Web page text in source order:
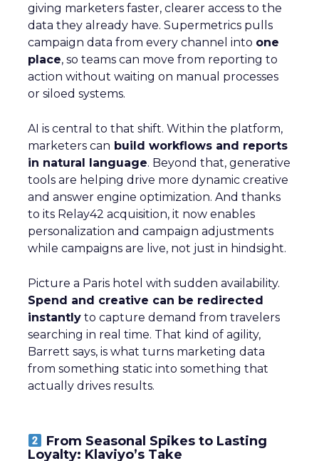
giving marketers faster, clearer access to the
data they already have. Supermetrics pulls
campaign data from every channel into one
place, so teams can move from reporting to
action without waiting on manual processes
or siloed systems.
AI is central to that shift. Within the platform,
marketers can build workflows and reports
in natural language. Beyond that, generative
tools are helping drive more dynamic creative
and answer engine optimization. And thanks
to its Relay42 acquisition, it now enables
personalization and campaign adjustments
while campaigns are live, not just in hindsight.
Picture a Paris hotel with sudden availability.
Spend and creative can be redirected
instantly to capture demand from travelers
searching in real time. That kind of agility,
Barrett says, is what turns marketing data
from something static into something that
actually drives results.
From Seasonal Spikes to Lasting
Loyalty: Klaviyo’s Take